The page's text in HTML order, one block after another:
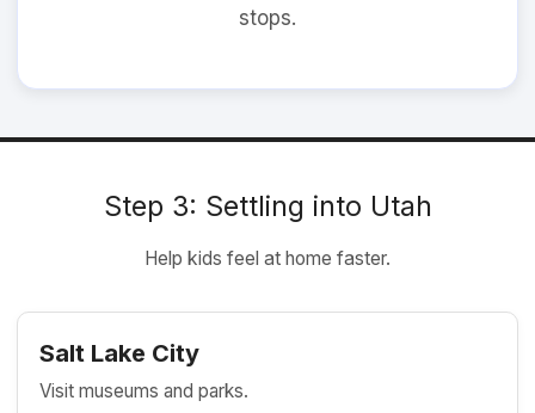
stops.
Step 3: Settling into Utah
Help kids feel at home faster.
Salt Lake City
Visit museums and parks.